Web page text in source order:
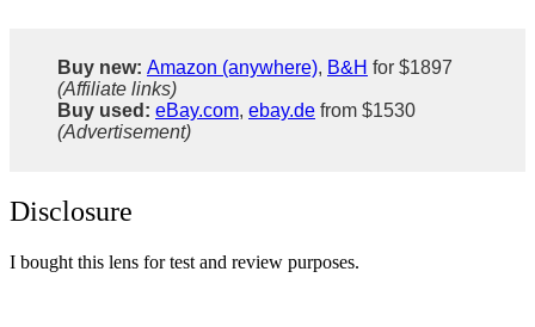
Buy new: Amazon (anywhere), B&H for $1897
(Affiliate links)
Buy used: eBay.com, ebay.de from $1530
(Advertisement)
Disclosure
I bought this lens for test and review purposes.